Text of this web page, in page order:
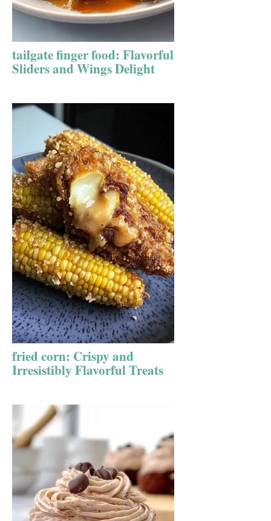
tailgate finger food: Flavorful
Sliders and Wings Delight
fried corn: Crispy and
Irresistibly Flavorful Treats